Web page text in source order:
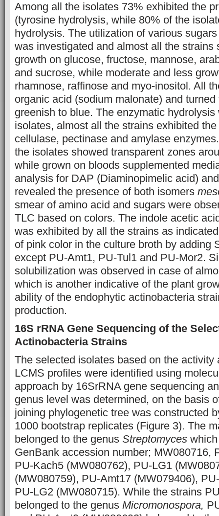
Among all the isolates 73% exhibited the
(tyrosine hydrolysis, while 80% of the
hydrolysis. The utilization of various
was investigated and almost all the strains
growth on glucose, fructose, mannose,
and sucrose, while moderate and less
rhamnose, raffinose and myo-inositol. All
organic acid (sodium malonate) and
greenish to blue. The enzymatic
isolates, almost all the strains exhibited
cellulase, pectinase and amylase
the isolates showed transparent zones
while grown on bloods supplemented
analysis for DAP (Diaminopimelic acid)
revealed the presence of both isomers
smear of amino acid and sugars were
TLC based on colors. The indole acetic
was exhibited by all the strains as
of pink color in the culture broth by adding
except PU-Amt1, PU-Tul1 and PU-Mor2.
solubilization was observed in case of
which is another indicative of the plant
ability of the endophytic actinobacteria
production.
16S rRNA Gene Sequencing of the
Actinobacteria Strains
The selected isolates based on the activity
LCMS profiles were identified using
approach by 16SrRNA gene sequencing
genus level was determined, on the basis
joining phylogenetic tree was constructed
1000 bootstrap replicates (Figure 3). The
belonged to the genus Streptomyces
GenBank accession number; MW080716,
PU-Kach5 (MW080762), PU-LG1
(MW080759), PU-Amt17 (MW079406),
PU-LG2 (MW080715). While the strains
belonged to the genus Micromonospora,